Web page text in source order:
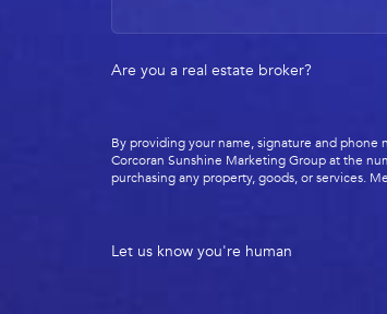
Are you a real estate broker?
By providing your name, signature and phone
Corcoran Sunshine Marketing Group at the
purchasing any property, goods, or services.
Let us know you're human